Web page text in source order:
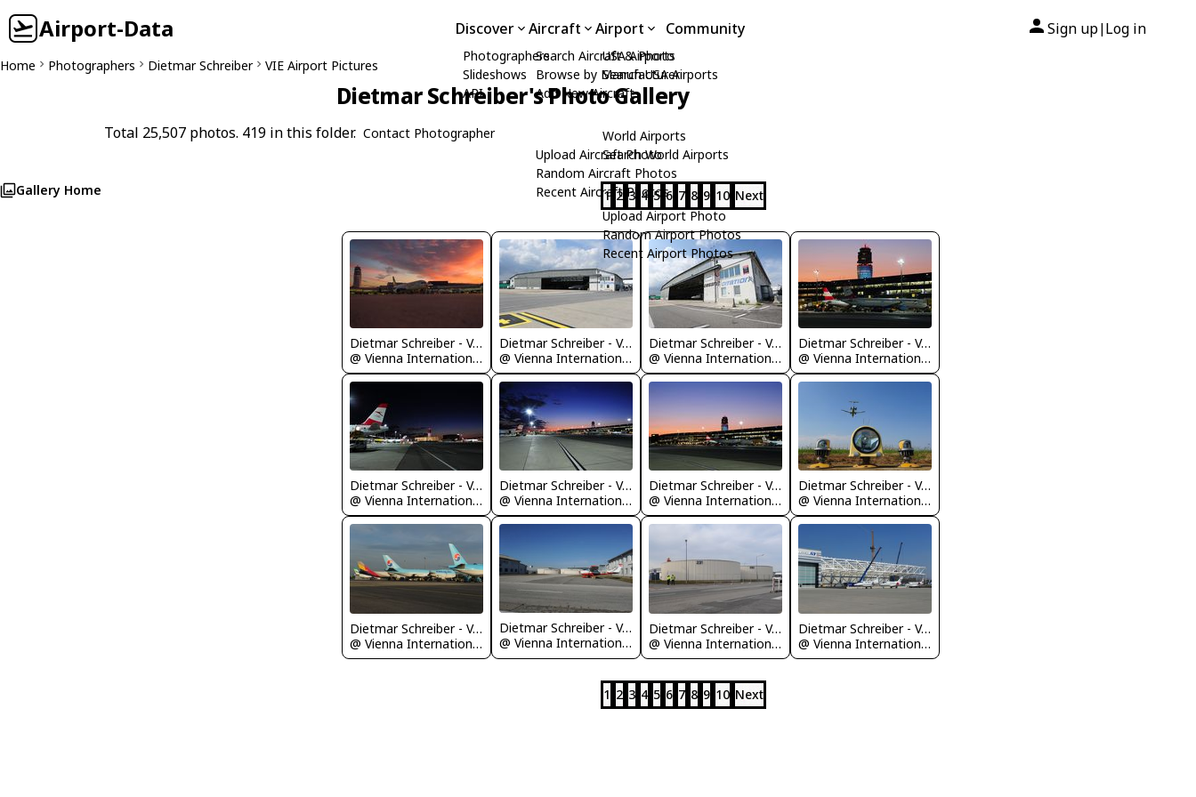
Airport-Data Discover
Photographers
Slideshows
API
Aircraft
Search Aircraft & Photo
Browse by Manufacturer
Add New Aircraft
Upload Aircraft Photo
Random Aircraft Photos
Recent Aircraft Photos
Airport
USA Airports
Search USA Airports
World Airports
Search World Airports
Upload Airport Photo
Random Airport Photos
Recent Airport Photos
Community Sign up| Log in
Home Photographers Dietmar Schreiber VIE Airport Pictures
Dietmar Schreiber's Photo Gallery
Total 25,507 photos. 419 in this folder. Contact Photographer
Gallery Home 1 2 3 4 5 6 7 8 9 10 Next
Dietmar Schreiber - VAP
@ Vienna International Airport
Dietmar Schreiber - VAP
@ Vienna International Airport
Dietmar Schreiber - VAP
@ Vienna International Airport
Dietmar Schreiber - VAP
@ Vienna International Airport
Dietmar Schreiber - VAP
@ Vienna International Airport
Dietmar Schreiber - VAP
@ Vienna International Airport
Dietmar Schreiber - VAP
@ Vienna International Airport
Dietmar Schreiber - VAP
@ Vienna International Airport
Dietmar Schreiber - VAP
@ Vienna International Airport
Dietmar Schreiber - VAP
@ Vienna International Airport
Dietmar Schreiber - VAP
@ Vienna International Airport
Dietmar Schreiber - VAP
@ Vienna International Airport
1 2 3 4 5 6 7 8 9 10 Next